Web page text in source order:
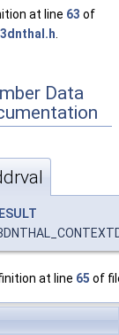
at line 63 of
Data
at line 65 of